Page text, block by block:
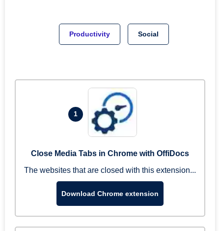
Productivity Social
1
Close Media Tabs in Chrome with OffiDocs
The websites that are closed with this extension...
Download Chrome extension